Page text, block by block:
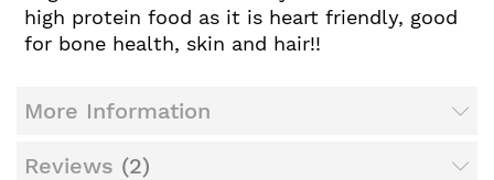
high protein food as it is heart friendly, good
for bone health, skin and hair!!
More Information
Reviews 2